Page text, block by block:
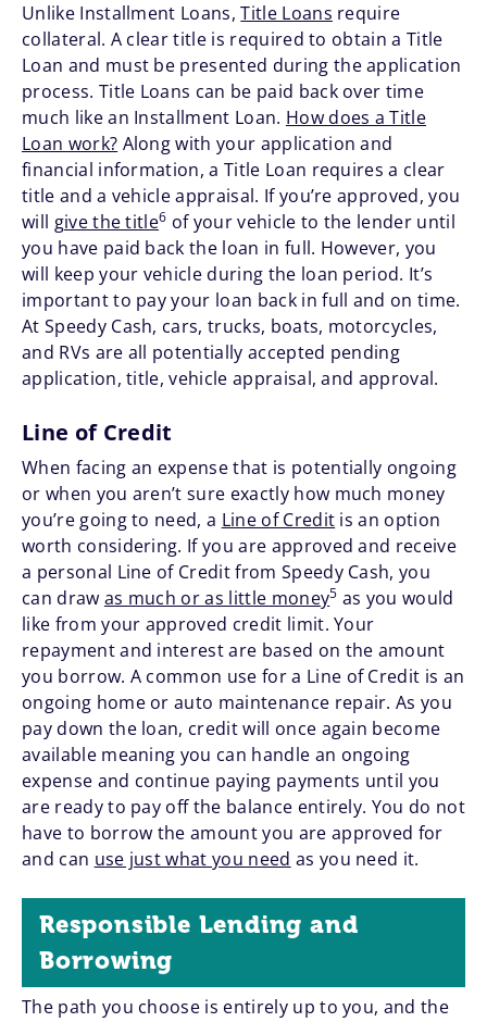
Unlike Installment Loans,Title Loans require
collateral. A clear title is required to obtain a Title
Loan and must be presented during the application
process. Title Loans can be paid back over time
much like an Installment Loan. How does a Title
Loan work? Along with your application and
financial information, a Title Loan requires a clear
title and a vehicle appraisal. If you’re approved, you
will give the title6 of your vehicle to the lender until
you have paid back the loan in full. However, you
will keep your vehicle during the loan period. It’s
important to pay your loan back in full and on time.
At Speedy Cash, cars, trucks, boats, motorcycles,
and RVs are all potentially accepted pending
application, title, vehicle appraisal, and approval.
Line of Credit
When facing an expense that is potentially ongoing
or when you aren’t sure exactly how much money
you’re going to need, a Line of Credit is an option
worth considering. If you are approved and receive
a personal Line of Credit from Speedy Cash, you
can draw as much or as little money5 as you would
like from your approved credit limit. Your
repayment and interest are based on the amount
you borrow. A common use for a Line of Credit is an
ongoing home or auto maintenance repair. As you
pay down the loan, credit will once again become
available meaning you can handle an ongoing
expense and continue paying payments until you
are ready to pay off the balance entirely. You do not
have to borrow the amount you are approved for
and can use just what you need as you need it.
Responsible Lending and
Borrowing
The path you choose is entirely up to you, and the